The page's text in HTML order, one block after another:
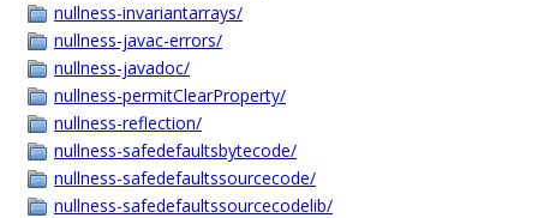
nullness-invariantarrays/
nullness-javac-errors/
nullness-javadoc/
nullness-permitClearProperty/
nullness-reflection/
nullness-safedefaultsbytecode/
nullness-safedefaultssourcecode/
nullness-safedefaultssourcecodelib/